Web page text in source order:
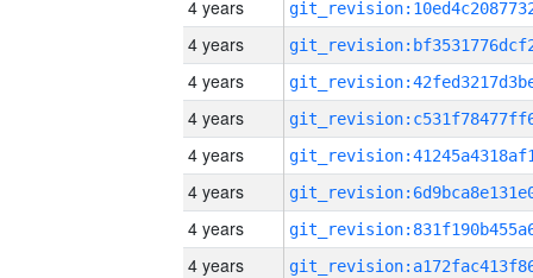
4 years
4 years
4 years
4 years
4 years
4 years
4 years
4 years